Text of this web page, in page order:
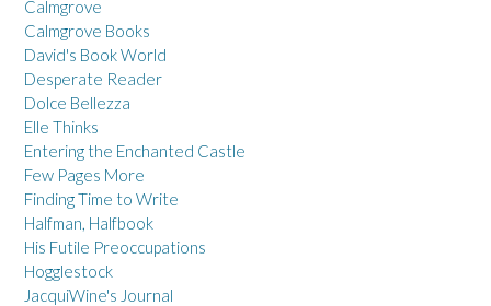
Calmgrove
Calmgrove Books
David's Book World
Desperate Reader
Dolce Bellezza
Elle Thinks
Entering the Enchanted Castle
Few Pages More
Finding Time to Write
Halfman, Halfbook
His Futile Preoccupations
Hogglestock
JacquiWine's Journal